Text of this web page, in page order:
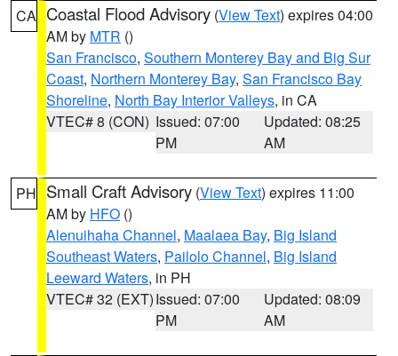
CA Coastal Flood Advisory (View Text) expires 04:00
AM by MTR ()
San Francisco, Southern Monterey Bay and Big Sur
Coast, Northern Monterey Bay, San Francisco Bay
Shoreline, North Bay Interior Valleys, in CA
VTEC# 8 (CON) Issued: 07:00
PM
Updated: 08:25
AM
PH Small Craft Advisory (View Text) expires 11:00
AM by HFO ()
Alenuihaha Channel, Maalaea Bay, Big Island
Southeast Waters, Pailolo Channel, Big Island
Leeward Waters, in PH
VTEC# 32 (EXT)Issued: 07:00
PM
Updated: 08:09
AM